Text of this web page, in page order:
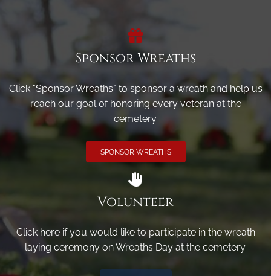
Sponsor Wreaths
Click "Sponsor Wreaths" to sponsor a wreath and help us
reach our goal of honoring every veteran at the
cemetery.
SPONSOR WREATHS
Volunteer
Click here if you would like to participate in the wreath
laying ceremony on Wreaths Day at the cemetery.